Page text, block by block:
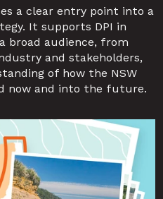
a clear entry point into a
It supports DPI in
broad audience, from
and stakeholders,
of how the NSW
now and into the future.